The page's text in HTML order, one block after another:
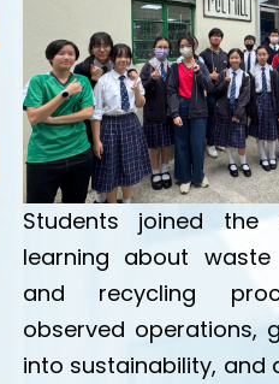
Students joined the
learning about waste
and recycling
observed operations,
into sustainability, and